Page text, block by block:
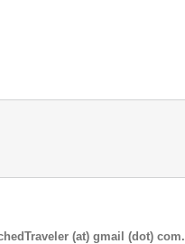
(at) gmail (dot) com.